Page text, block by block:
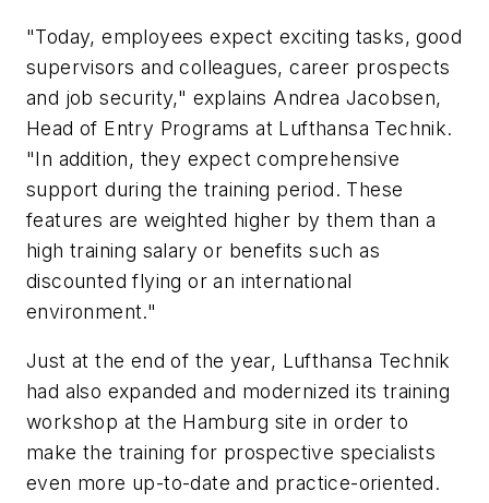
"Today, employees expect exciting tasks, good
supervisors and colleagues, career prospects
and job security," explains Andrea Jacobsen,
Head of Entry Programs at Lufthansa Technik.
"In addition, they expect comprehensive
support during the training period. These
features are weighted higher by them than a
high training salary or benefits such as
discounted flying or an international
environment."
Just at the end of the year, Lufthansa Technik
had also expanded and modernized its training
workshop at the Hamburg site in order to
make the training for prospective specialists
even more up-to-date and practice-oriented.